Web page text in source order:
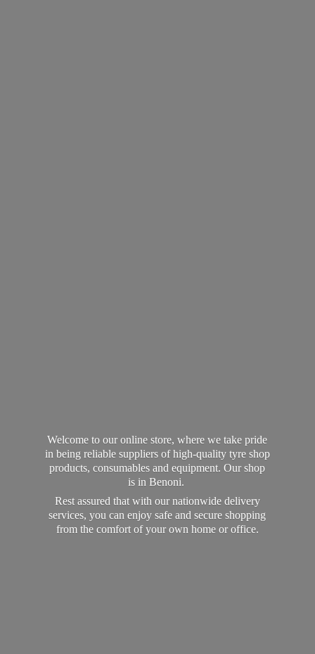
Welcome to our online store, where we take pride
in being reliable suppliers of high-quality tyre shop
products, consumables and equipment. Our shop
is in Benoni.
Rest assured that with our nationwide delivery
services, you can enjoy safe and secure shopping
from the comfort of your own home or office.